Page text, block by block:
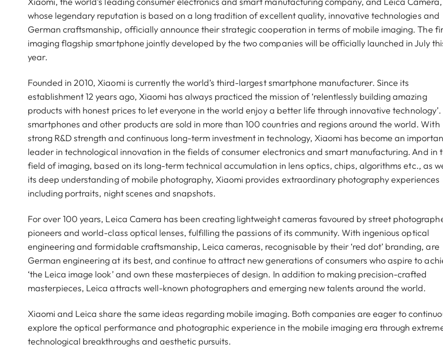
whose legendary reputation is based on a long tradition of excellent quality, innovative technologies and
German craftsmanship, officially announce their strategic cooperation in terms of mobile imaging. The
imaging flagship smartphone jointly developed by the two companies will be officially launched in July
year.
Founded in 2010, Xiaomi is currently the world’s third-largest smartphone manufacturer. Since its
establishment 12 years ago, Xiaomi has always practiced the mission of ‘relentlessly building amazing
products with honest prices to let everyone in the world enjoy a better life through innovative technology’.
smartphones and other products are sold in more than 100 countries and regions around the world. With
strong R&D strength and continuous long-term investment in technology, Xiaomi has become an
leader in technological innovation in the fields of consumer electronics and smart manufacturing. And in
field of imaging, based on its long-term technical accumulation in lens optics, chips, algorithms etc., as
its deep understanding of mobile photography, Xiaomi provides extraordinary photography experiences
including portraits, night scenes and snapshots.
For over 100 years, Leica Camera has been creating lightweight cameras favoured by street
pioneers and world-class optical lenses, fulfilling the passions of its community. With ingenious optical
engineering and formidable craftsmanship, Leica cameras, recognisable by their ‘red dot’ branding, are
German engineering at its best, and continue to attract new generations of consumers who aspire to
‘the Leica image look’ and own these masterpieces of design. In addition to making precision-crafted
masterpieces, Leica attracts well-known photographers and emerging new talents around the world.
Xiaomi and Leica share the same ideas regarding mobile imaging. Both companies are eager to
explore the optical performance and photographic experience in the mobile imaging era through
technological breakthroughs and aesthetic pursuits.